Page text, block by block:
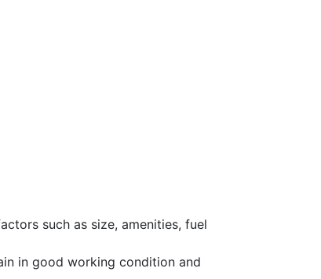
such as size, amenities, fuel
in good working condition and